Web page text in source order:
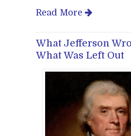
Read More
What Jefferson
What Was Left Out